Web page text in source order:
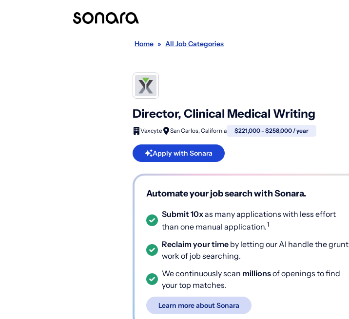
Home » All Job Categories
Director, Clinical Medical Writing
Vaxcyte San Carlos, California $221,000 - $258,000 / year
Apply with Sonara
Automate your job search with Sonara.
Submit 10xas many applications with less effort
than one manual application.1
Reclaim your time by letting our AI handle the grunt
work of job searching.
We continuously scan millionsof openings to find
your top matches.
Learn more about Sonara